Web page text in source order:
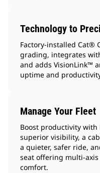
Technology to
Factory-installed Cat®
grading, integrates
and adds VisionLink™
uptime and
Manage Your Fleet
Boost productivity
superior visibility, a
a quieter, safer ride,
seat offering multi-
comfort.